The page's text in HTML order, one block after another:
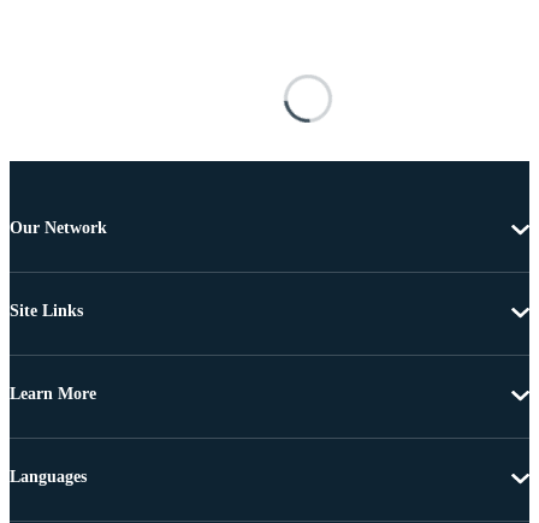
Our Network
Site Links
Learn More
Languages